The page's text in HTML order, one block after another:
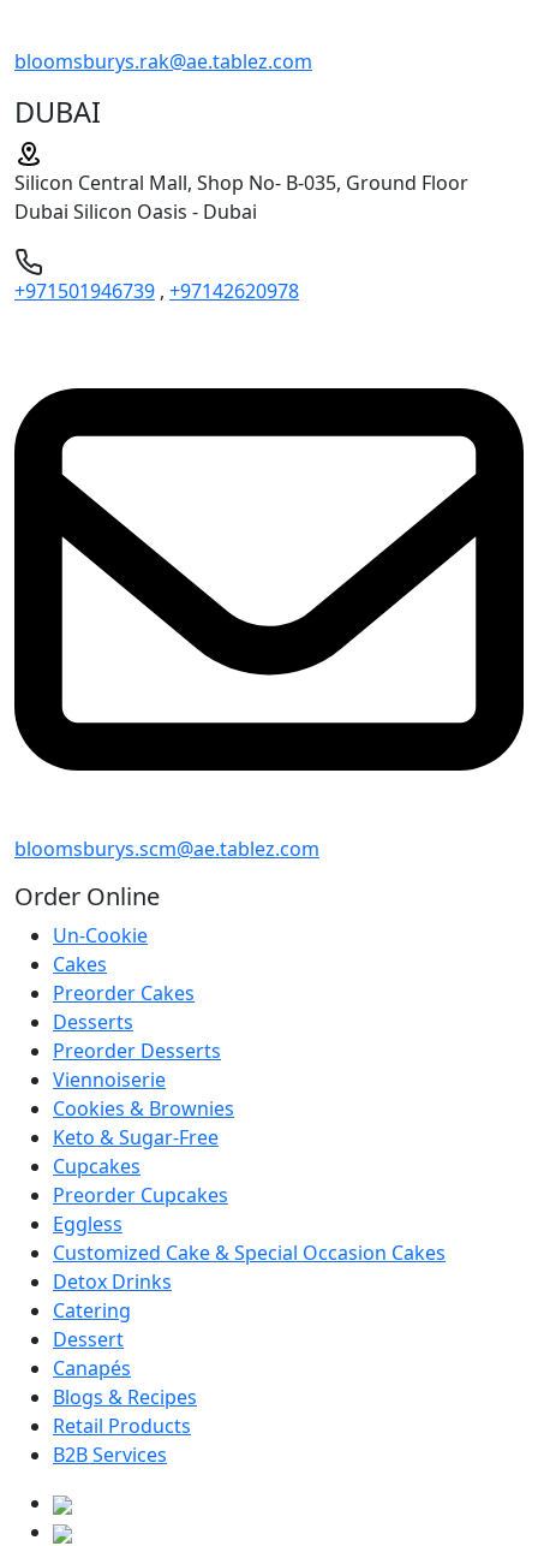
bloomsburys.rak@ae.tablez.com
DUBAI
Silicon Central Mall, Shop No- B-035, Ground Floor
Dubai Silicon Oasis - Dubai
+971501946739 , +97142620978
bloomsburys.scm@ae.tablez.com
Order Online
Un-Cookie
Cakes
Preorder Cakes
Desserts
Preorder Desserts
Viennoiserie
Cookies & Brownies
Keto & Sugar-Free
Cupcakes
Preorder Cupcakes
Eggless
Customized Cake & Special Occasion Cakes
Detox Drinks
Catering
Dessert
Canapés
Blogs & Recipes
Retail Products
B2B Services